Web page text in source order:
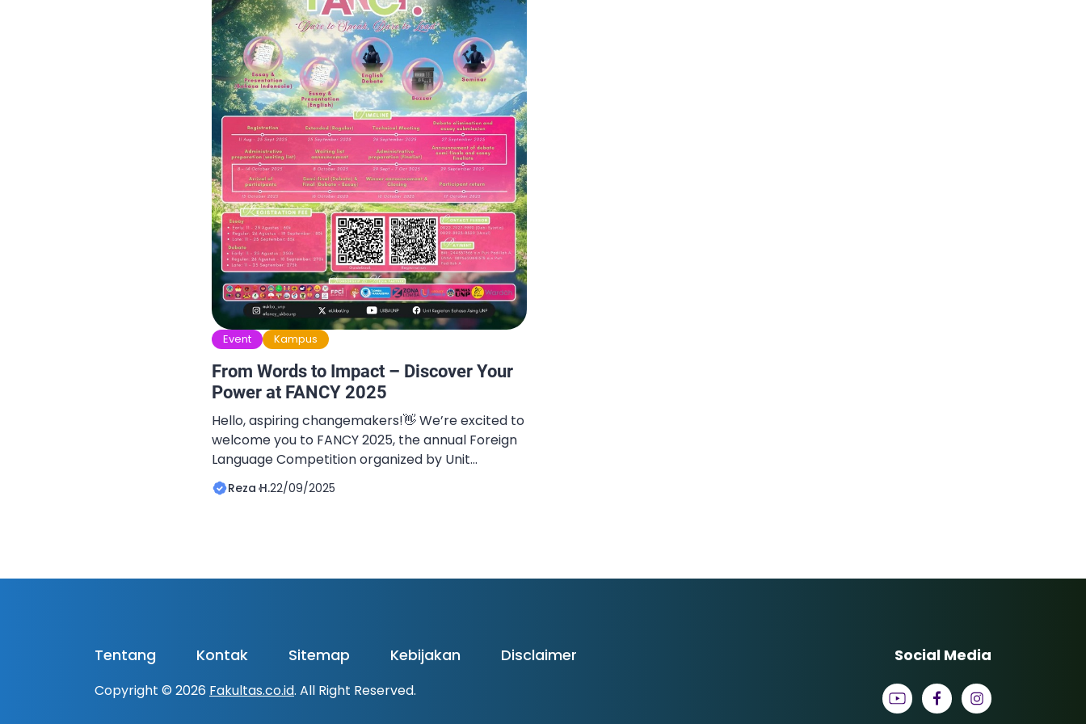
Event Kampus
From Words to Impact – Discover Your
Power at FANCY 2025
Hello, aspiring changemakers!👋 We’re excited to
welcome you to FANCY 2025, the annual Foreign
Language Competition organized by Unit
Kegiatan Bahasa Asing (UKBA) Universitas Negeri
Padang. This year, under the theme “Dare To
CATEGORIES This […]
Reza H.22/09/2025
Tentang Kontak Sitemap Kebijakan Disclaimer
Copyright © 2026 Fakultas.co.id. All Right Reserved.
Social Media